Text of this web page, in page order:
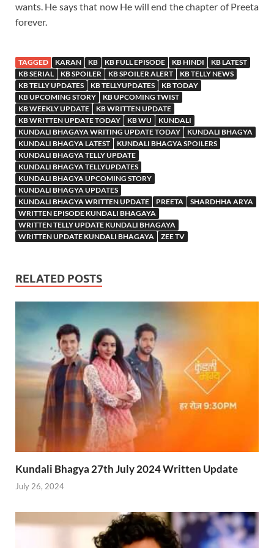
wants. He says that now He will end the chapter of Preeta
forever.
TAGGED KARAN KB KB FULL EPISODE KB HINDI
KB LATEST
KB SERIAL
KB SPOILER KB SPOILER ALERT
KB TELLY NEWS
KB TELLY UPDATES
KB TELLYUPDATES
KB TODAY
KB UPCOMING STORY
KB UPCOMING TWIST
KB WEEKLY UPDATE
KB WRITTEN UPDATE
KB WRITTEN UPDATE TODAY
KB WU
KUNDALI
KUNDALI BHAGAYA WRITING UPDATE TODAY
KUNDALI BHAGYA
KUNDALI BHAGYA LATEST
KUNDALI BHAGYA SPOILERS
KUNDALI BHAGYA TELLY UPDATE
KUNDALI BHAGYA TELLYUPDATES
KUNDALI BHAGYA UPCOMING STORY
KUNDALI BHAGYA UPDATES
KUNDALI BHAGYA WRITTEN UPDATE
PREETA
SHARDHHA ARYA
WRITTEN EPISODE KUNDALI BHAGAYA
WRITTEN TELLY UPDATE KUNDALI BHAGAYA
WRITTEN UPDATE KUNDALI BHAGAYA
ZEE TV
RELATED POSTS
Kundali Bhagya 27th July 2024 Written Update
July 26, 2024